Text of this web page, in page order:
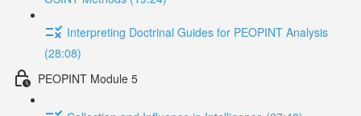
Interpreting Doctrinal Guides for PEOPINT Analysis
(28:08)
PEOPINT Module 5